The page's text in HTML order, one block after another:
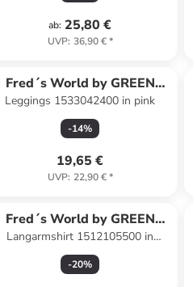
ab: 25,80 €
UVP: 36,90 €*
Fred´s World by GREEN
COTTON
Leggings 1533042400 in pink
-14%
19,65 €
UVP: 22,90 €*
Fred´s World by GREEN
COTTON
Langarmshirt 1512105500 in
dunkelblau
-20%